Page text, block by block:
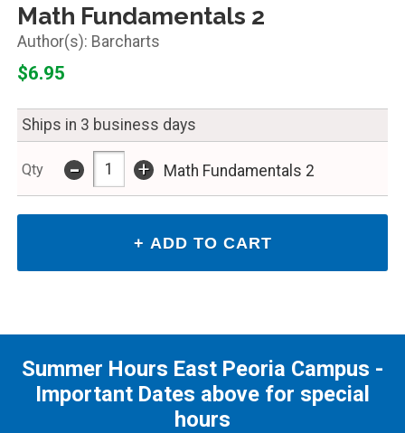
Math Fundamentals 2
Barcharts
$6.95
Ships in 3 business days
Qty - + Math Fundamentals 2
Summer Hours East Peoria Campus -
Important Dates above for special
hours